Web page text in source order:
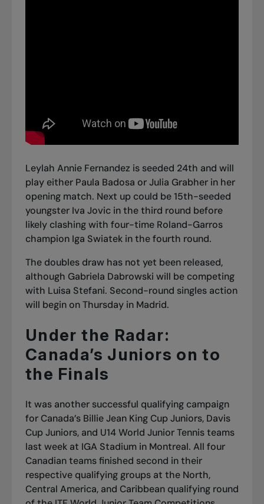
Leylah Annie Fernandez is seeded 24th and will
play either Paula Badosa or Julia Grabher in her
opening match. Next up could be 15th-seeded
youngster Iva Jovic in the third round before
likely clashing with four-time Roland-Garros
champion Iga Swiatek in the fourth round.
The doubles draw has not yet been released,
although Gabriela Dabrowski will be competing
with Luisa Stefani. Second-round singles action
will begin on Thursday in Madrid.
Under the Radar:
Canada’s Juniors on to
the Finals
It was another successful qualifying campaign
for Canada’s Billie Jean King Cup Juniors, Davis
Cup Juniors, and U14 World Junior Tennis teams
last week at IGA Stadium in Montreal. All four
Canadian teams finished second in their
respective qualifying groups at the North,
Central America, and Caribbean qualifying round